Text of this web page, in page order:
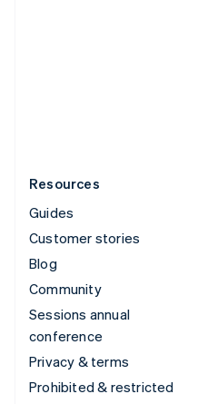
Resources
Guides
Customer stories
Blog
Community
Sessions annual
conference
Privacy & terms
Prohibited & restricted